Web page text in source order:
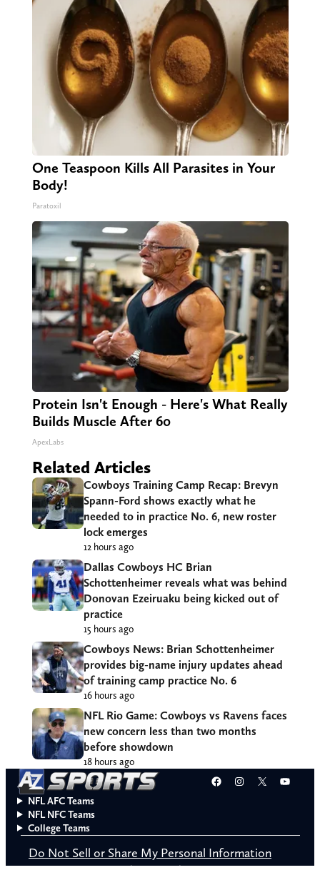
One Teaspoon Kills All Parasites in Your
Body!
Paratoxil
Protein Isn't Enough - Here's What Really
Builds Muscle After 60
ApexLabs
Related Articles
Cowboys Training Camp Recap: Brevyn
Spann-Ford shows exactly what he
needed to in practice No. 6, new roster
lock emerges
12 hours ago
Dallas Cowboys HC Brian
Schottenheimer reveals what was behind
Donovan Ezeiruaku being kicked out of
practice
15 hours ago
Cowboys News: Brian Schottenheimer
provides big-name injury updates ahead
of training camp practice No. 6
16 hours ago
NFL Rio Game: Cowboys vs Ravens faces
new concern less than two months
before showdown
18 hours ago
Facebook
Instagram
X
NFL AFC Teams
NFL NFC Teams
College Teams
Do Not Sell or Share My Personal Information